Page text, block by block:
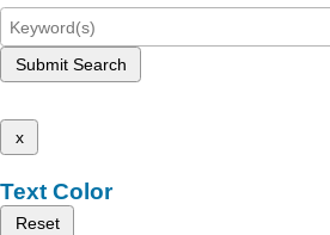
Submit Search
x
Text Color
Reset